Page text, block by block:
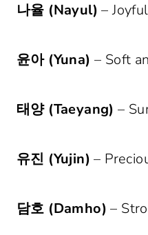
나율 (Nayul) –
윤아 (Yuna) – Soft
태양 (Taeyang) –
유진 (Yujin) –
담호 (Damho) –